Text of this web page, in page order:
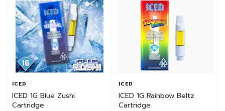
ICED
ICED 1G Blue Zushi
Cartridge
ICED
ICED 1G Rainbow Beltz
Cartridge